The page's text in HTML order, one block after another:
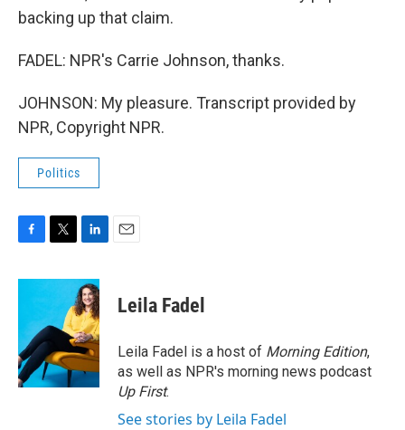
backing up that claim.
FADEL: NPR's Carrie Johnson, thanks.
JOHNSON: My pleasure. Transcript provided by
NPR, Copyright NPR.
Politics
c
o
o
k
i
t
e
r
n
k
e
d
I
n
Leila Fadel
Leila Fadel is a host of Morning Edition,
as well as NPR's morning news podcast
Up First.
See stories by Leila Fadel